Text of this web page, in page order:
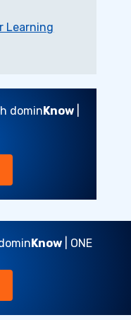
Learning
domin Know
Know| ONE